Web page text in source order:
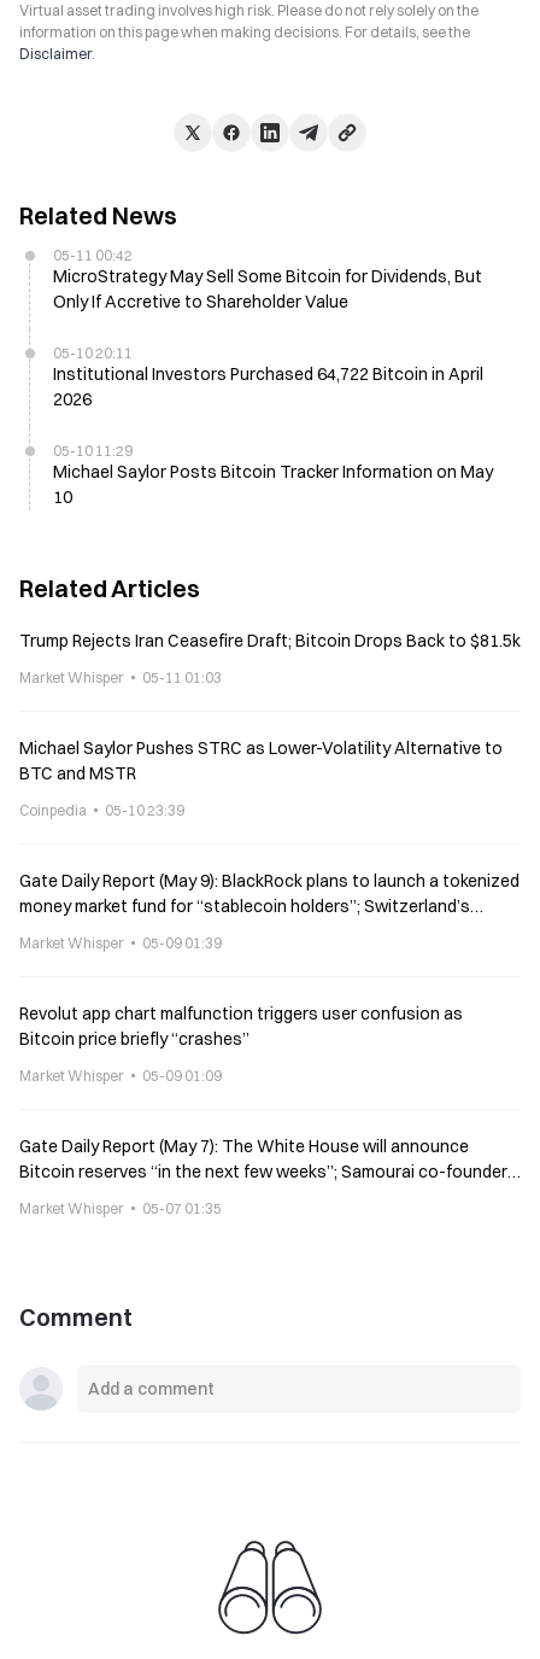
Virtual asset trading involves high risk. Please do not rely solely on the
information on this page when making decisions. For details, see the
Disclaimer.
Related News
05-11 00:42
MicroStrategy May Sell Some Bitcoin for Dividends, But
Only If Accretive to Shareholder Value
05-10 20:11
Institutional Investors Purchased 64,722 Bitcoin in April
2026
05-10 11:29
Michael Saylor Posts Bitcoin Tracker Information on May
10
Related Articles
Trump Rejects Iran Ceasefire Draft; Bitcoin Drops Back to $81.5k
Market Whisper 05-11 01:03
Michael Saylor Pushes STRC as Lower-Volatility Alternative to
BTC and MSTR
Coinpedia 05-10 23:39
Gate Daily Report (May 9): BlackRock plans to launch a tokenized
money market fund for “stablecoin holders”; Switzerland’s
Market Whisper 05-09 01:39
Revolut app chart malfunction triggers user confusion as
Bitcoin price briefly “crashes”
Market Whisper 05-09 01:09
Gate Daily Report (May 7): The White House will announce
Bitcoin reserves “in the next few weeks”; Samourai co-founder
Market Whisper 05-07 01:35
Comment